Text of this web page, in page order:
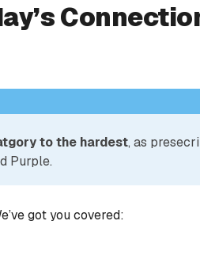
to the hardest, as
Purple.
got you covered: